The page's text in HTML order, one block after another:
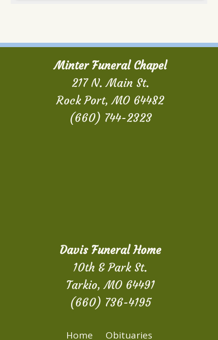
Minter Funeral Chapel
217 N. Main St.
Rock Port, MO 64482
(660) 744-2323
Davis Funeral Home
10th & Park St.
Tarkio, MO 64491
(660) 736-4195
Home Obituaries